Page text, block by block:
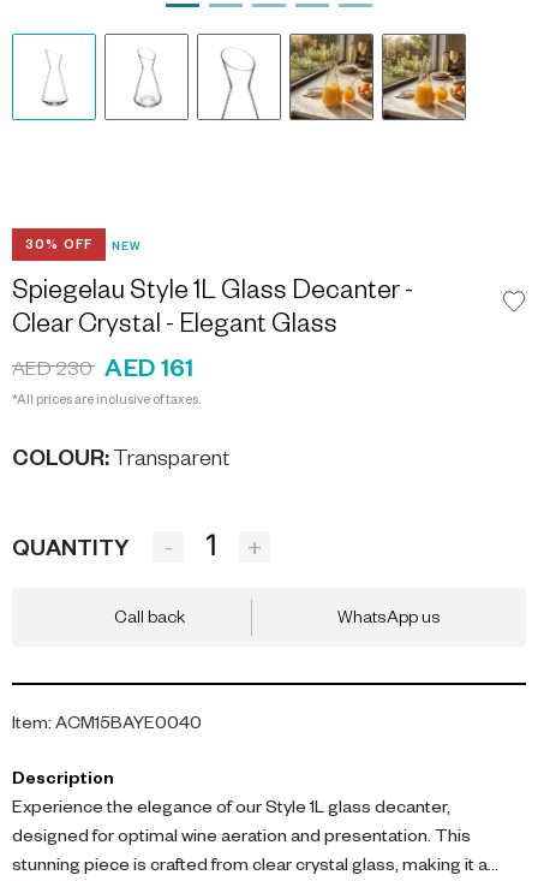
30% OFF NEW
Spiegelau Style 1L Glass Decanter -
Clear Crystal - Elegant Glass
AED 230 AED 161
*All prices are inclusive of taxes.
COLOUR: Transparent
QUANTITY - +
Call back WhatsApp us
Item: ACM15BAYE0040
Description
Experience the elegance of our Style 1L glass decanter,
designed for optimal wine aeration and presentation. This
stunning piece is crafted from clear crystal glass, making it a